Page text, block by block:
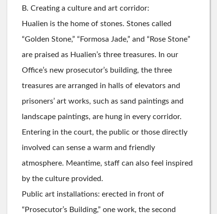
B. Creating a culture and art corridor:
Hualien is the home of stones. Stones called
“Golden Stone,” “Formosa Jade,” and “Rose Stone”
are praised as Hualien’s three treasures. In our
Office’s new prosecutor’s building, the three
treasures are arranged in halls of elevators and
prisoners’ art works, such as sand paintings and
landscape paintings, are hung in every corridor.
Entering in the court, the public or those directly
involved can sense a warm and friendly
atmosphere. Meantime, staff can also feel inspired
by the culture provided.
Public art installations: erected in front of
“Prosecutor’s Building,” one work, the second